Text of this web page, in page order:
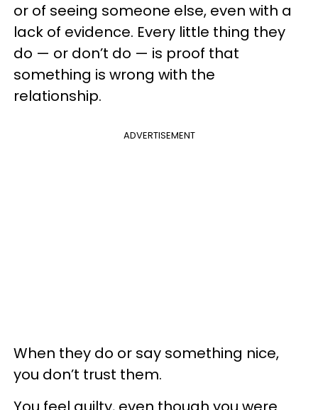
or of seeing someone else, even with a
lack of evidence. Every little thing they
do — or don’t do — is proof that
something is wrong with the
relationship.
ADVERTISEMENT
When they do or say something nice,
you don’t trust them.